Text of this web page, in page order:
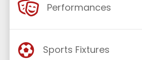
Performances
Sports Fixtures